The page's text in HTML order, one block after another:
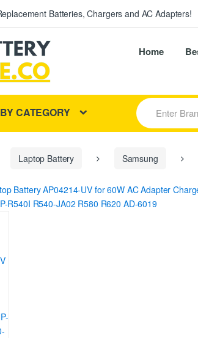
Batteries, Chargers and AC Adapters!
Home
CATEGORY
S
e
a
r
h
r
:
Laptop Battery Samsung